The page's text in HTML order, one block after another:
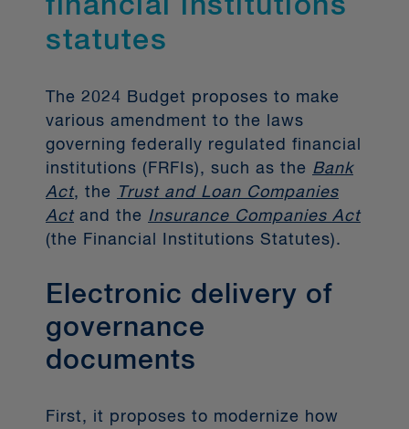
rights), offering no-fee access to data
and phasing out the less secure
Budget, the Government disclosed its
intention to introduce legislation later
this year to establish the country’s
inaugural open banking framework,
which promises a robust governance
framework, strict liability rules for
data breaches, and the potential to
stimulate more competitive financial
phase will see mandatory
participation from larger banks, read-
only access, and an inclusive
approach for smaller institutions and
was targeted to go live in January
financial institutions
statutes
The 2024 Budget proposes to make
various amendment to the laws
governing federally regulated financial
institutions (FRFIs), such as the Bank
Act, the
Trust and Loan Companies
Actand the Insurance Companies Act
(the Financial Institutions Statutes).
Electronic delivery of
governance
documents
First, it proposes to modernize how